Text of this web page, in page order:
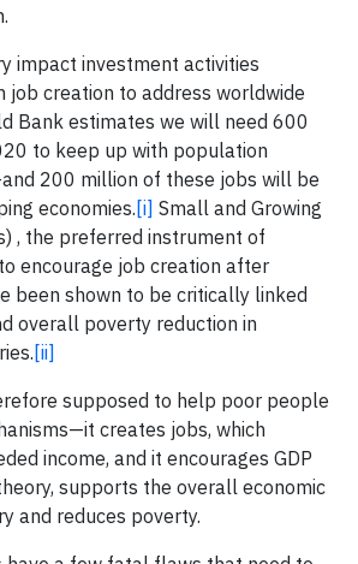
impact investment activities
job creation to address worldwide
Bank estimates we will need 600
to keep up with population
200 million of these jobs will be
economies. [i] Small and Growing
, the preferred instrument of
encourage job creation after
been shown to be critically linked
overall poverty reduction in
[ii]
supposed to help poor people
creates jobs, which
income, and it encourages GDP
supports the overall economic
and reduces poverty.